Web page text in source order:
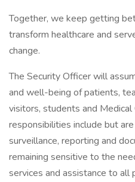
Together, we keep getting
transform healthcare and
change.
The Security Officer will
and well-being of patients,
visitors, students and
responsibilities include but
surveillance, reporting and
remaining sensitive to the
services and assistance to